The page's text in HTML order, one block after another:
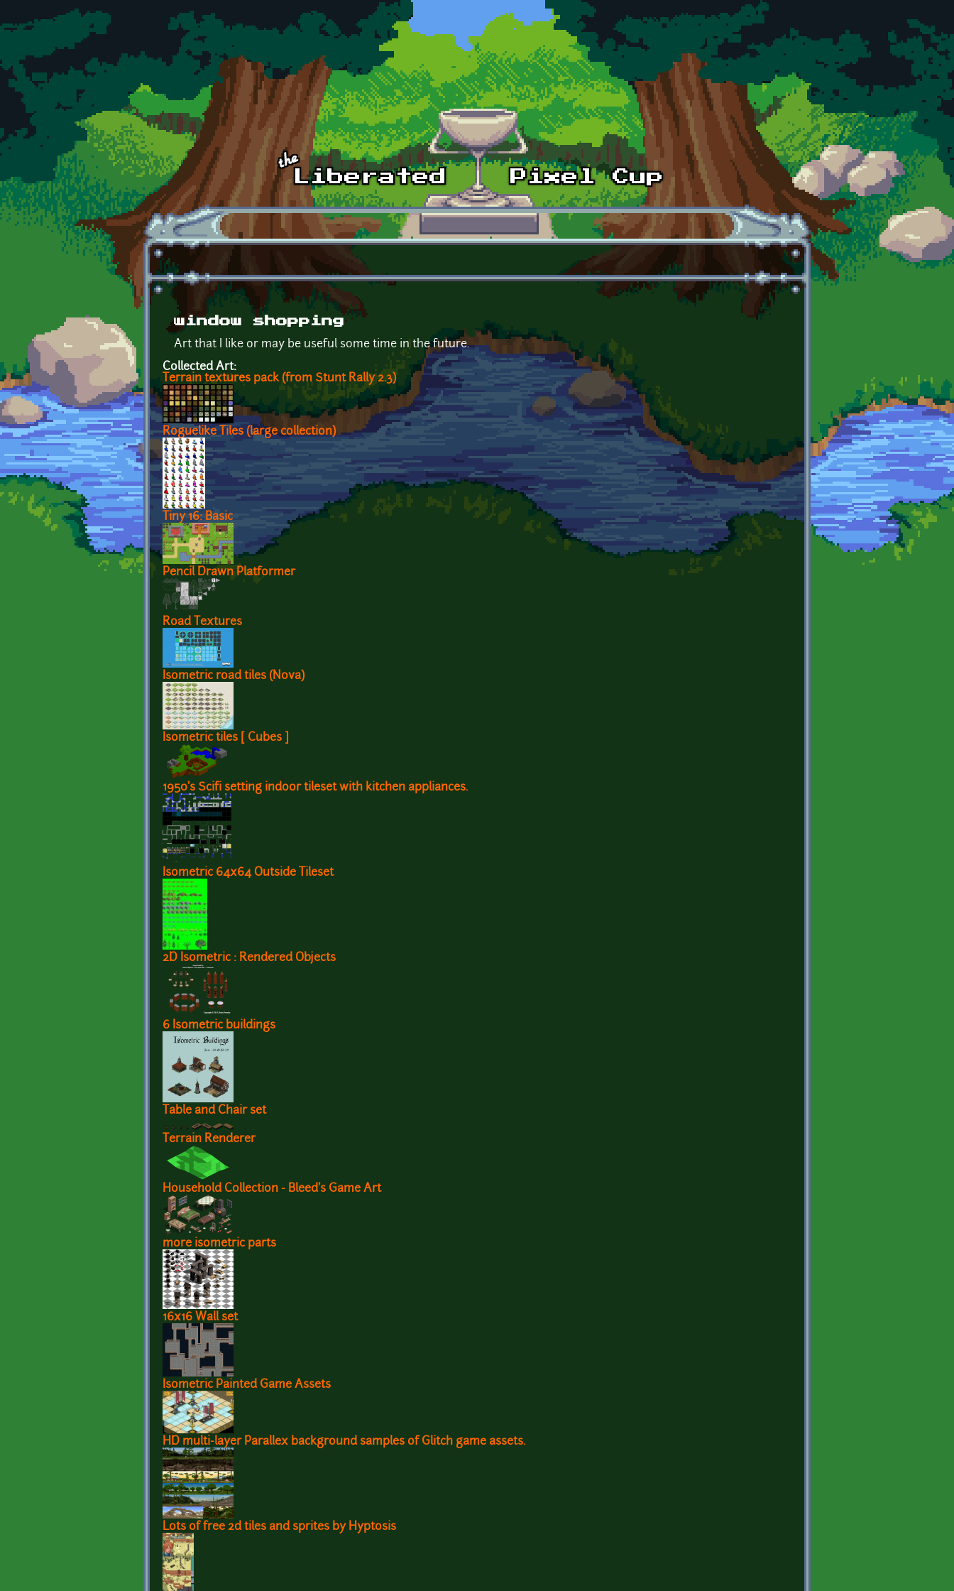
Skip to main content
window shopping
Art that I like or may be useful some time in the future.
Collected Art:
Terrain textures pack (from Stunt Rally 2.3)
Roguelike Tiles (large collection)
Tiny 16: Basic
Pencil Drawn Platformer
Road Textures
Isometric road tiles (Nova)
Isometric tiles [ Cubes ]
1950's Scifi setting indoor tileset with kitchen appliances.
Isometric 64x64 Outside Tileset
2D Isometric : Rendered Objects
6 Isometric buildings
Table and Chair set
Terrain Renderer
Household Collection - Bleed's Game Art
more isometric parts
16x16 Wall set
Isometric Painted Game Assets
HD multi-layer Parallex background samples of Glitch game assets.
Lots of free 2d tiles and sprites by Hyptosis